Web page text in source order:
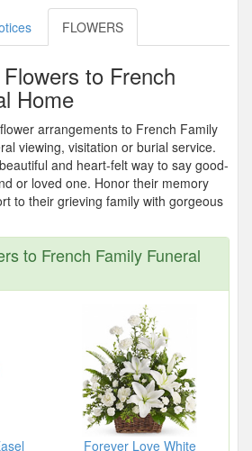
FLOWERS
to French
Home
arrangements to French Family
viewing, visitation or burial service.
and heart-felt way to say good-
or loved one. Honor their memory
to their grieving family with gorgeous
to French Family Funeral
Forever Love White